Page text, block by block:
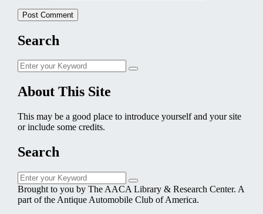
Search
Search
for:
Search
About This Site
This may be a good place to introduce yourself and your site
or include some credits.
Search
Search
for:
Search
Brought to you by The AACA Library & Research Center. A
part of the Antique Automobile Club of America.